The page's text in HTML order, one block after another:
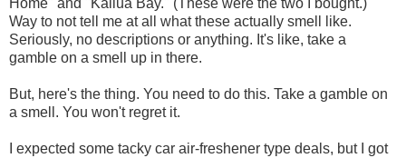
Home" and "Kailua Bay." (These were the two I bought.)
Way to not tell me at all what these actually smell like.
Seriously, no descriptions or anything. It's like, take a
gamble on a smell up in there.
But, here's the thing. You need to do this. Take a gamble on
a smell. You won't regret it.
I expected some tacky car air-freshener type deals, but I got